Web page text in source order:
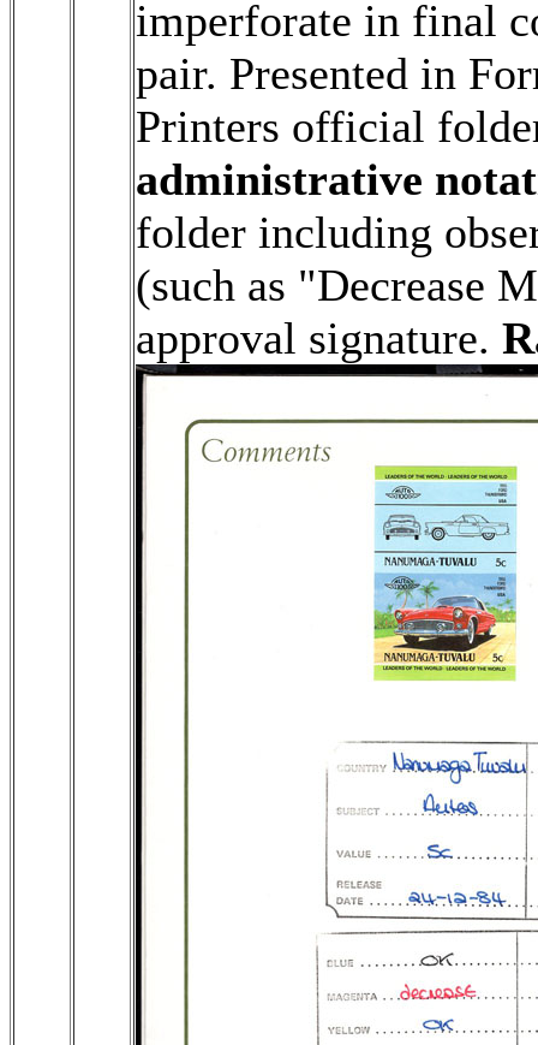
imperforate in final
pair. Presented in
Printers official
administrative
folder including
(such as "Decrease
approval signature.